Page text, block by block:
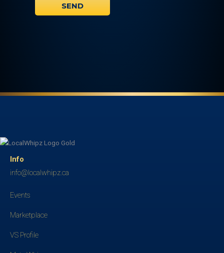
Info
info@localwhipz.ca
Events
Marketplace
VS Profile